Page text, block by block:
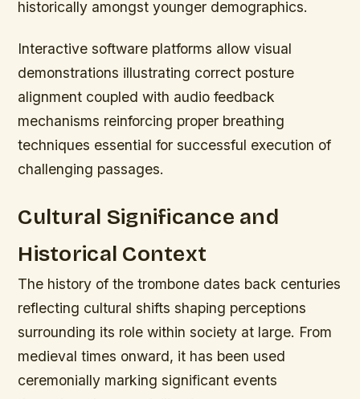
historically amongst younger demographics.
Interactive software platforms allow visual
demonstrations illustrating correct posture
alignment coupled with audio feedback
mechanisms reinforcing proper breathing
techniques essential for successful execution of
challenging passages.
Cultural Significance and
Historical Context
The history of the trombone dates back centuries
reflecting cultural shifts shaping perceptions
surrounding its role within society at large. From
medieval times onward, it has been used
ceremonially marking significant events